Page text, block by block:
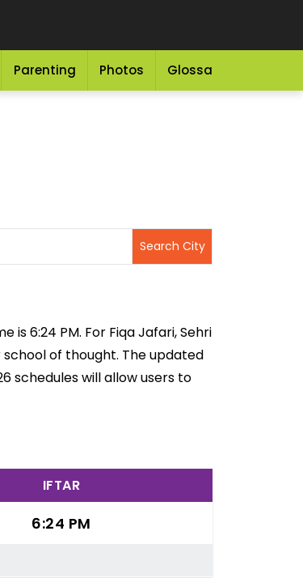
Parenting Photos Glossary
is 6:24 PM. For Fiqa Jafari, Sehri
school of thought. The updated
schedules will allow users to
IFTAR
6:24 PM